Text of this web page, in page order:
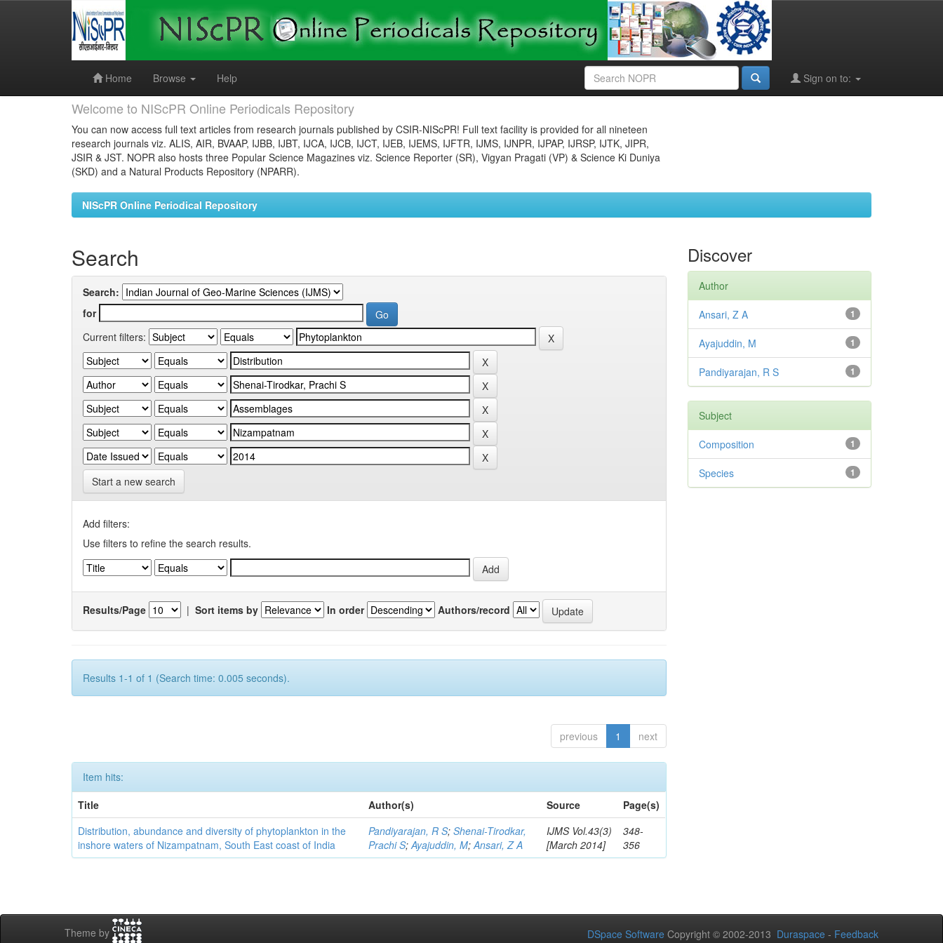
Home
Browse Help Sign on to:
Welcome to NIScPR Online Periodicals Repository
You can now access full text articles from research journals published by CSIR-NIScPR! Full text facility is provided for all nineteen
research journals viz. ALIS, AIR, BVAAP, IJBB, IJBT, IJCA, IJCB, IJCT, IJEB, IJEMS, IJFTR, IJMS, IJNPR, IJPAP, IJRSP, IJTK, JIPR,
JSIR & JST. NOPR also hosts three Popular Science Magazines viz. Science Reporter (SR), Vigyan Pragati (VP) & Science Ki Duniya
(SKD) and a Natural Products Repository (NPARR).
NIScPR Online Periodical Repository
Search
Search:
for
Current filters:
Start a new search
Add filters:
Use filters to refine the search results.
Results/Page | Sort items by In order Authors/record
Results 1-1 of 1 (Search time: 0.005 seconds).
previous 1 next
Item hits:
Title
Author(s) Source
Page(s)
Distribution, abundance and diversity of phytoplankton in the
inshore waters of Nizampatnam, South East coast of India
Pandiyarajan, R S;Shenai-Tirodkar,
Prachi S;Ayajuddin, M;Ansari, Z A
IJMS Vol.43(3)
[March 2014]
348-
356
Discover
Author
1
Ansari, Z A
1
Ayajuddin, M
1
Pandiyarajan, R S
Subject
1
Composition
1
Species
Theme by DSpace Software Copyright © 2002-2013 Duraspace - Feedback